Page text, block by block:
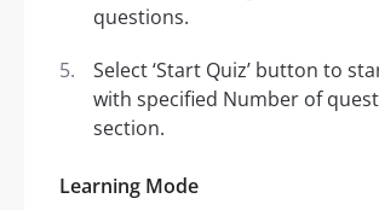
questions.
Select ‘Start Quiz’ button to
with specified Number of
section.
Learning Mode